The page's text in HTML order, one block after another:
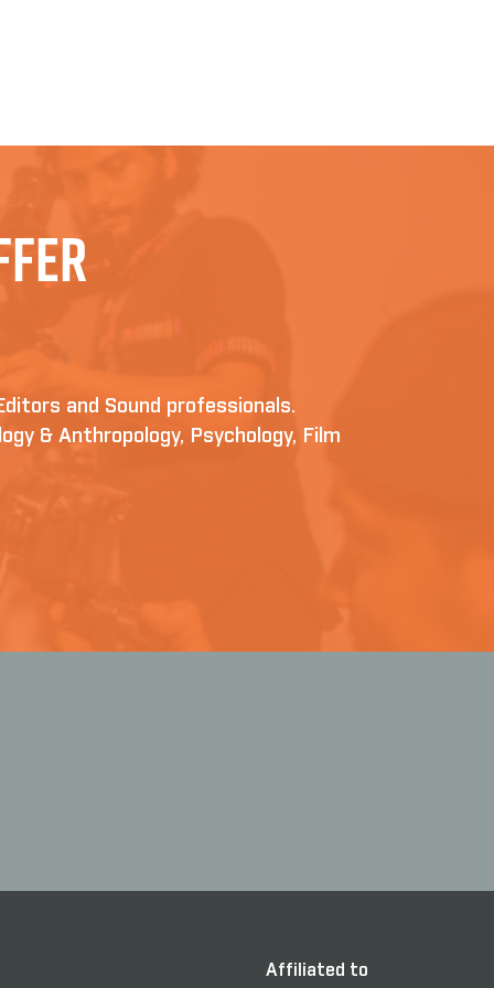
and Sound professionals.
& Anthropology, Psychology, Film
Affiliated to